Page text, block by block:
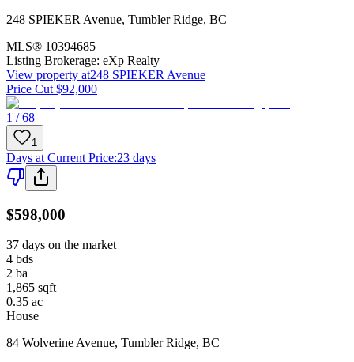
248 SPIEKER Avenue, Tumbler Ridge, BC
MLS® 10394685
Listing Brokerage: eXp Realty
View property at248 SPIEKER Avenue
Price Cut $92,000
1 / 68
1
Days at Current Price:23 days
$598,000
37 days on the market
4 bds
2 ba
1,865 sqft
0.35 ac
House
84 Wolverine Avenue, Tumbler Ridge, BC